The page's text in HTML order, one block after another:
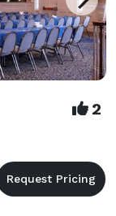
2